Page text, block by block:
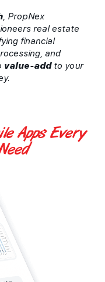
, PropNex
real estate
financial
and
value-addto your
AppsEvery